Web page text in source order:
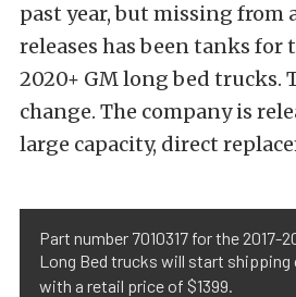
past year, but missing from
releases has been tanks for
2020+ GM long bed trucks.
change. The company is
large capacity, direct
Part number 7010317 for the 2017-
Long Bed trucks will start shipping
with a retail price of $1399.